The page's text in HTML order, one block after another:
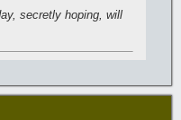
secretly hoping, will